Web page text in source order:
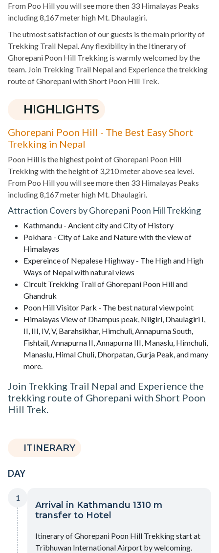
From Poo Hill you will see more then 33 Himalayas Peaks
including 8,167 meter high Mt. Dhaulagiri.
The utmost satisfaction of our guests is the main priority of
Trekking Trail Nepal. Any flexibility in the Itinerary of
Ghorepani Poon Hill Trekking is warmly welcomed by the
team. Join Trekking Trail Nepal and Experience the trekking
route of Ghorepani with Short Poon Hill Trek.
HIGHLIGHTS
Ghorepani Poon Hill - The Best Easy Short
Trekking in Nepal
Poon Hill is the highest point of Ghorepani Poon Hill
Trekking with the height of 3,210 meter above sea level.
From Poo Hill you will see more then 33 Himalayas Peaks
including 8,167 meter high Mt. Dhaulagiri.
Attraction Covers by Ghorepani Poon Hill Trekking
Kathmandu - Ancient city and City of History
Pokhara - City of Lake and Nature with the view of
Himalayas
Expereince of Nepalese Highway - The High and High
Ways of Nepal with natural views
Circuit Trekking Trail of Ghorepani Poon Hill and
Ghandruk
Poon Hill Visitor Park - The best natural view point
Himalayas View of Dhampus peak, Nilgiri, Dhaulagiri I,
II, III, IV, V, Barahsikhar, Himchuli, Annapurna South,
Fishtail, Annapurna II, Annapurna III, Manaslu, Himchuli,
Manaslu, Himal Chuli, Dhorpatan, Gurja Peak, and many
more.
Join Trekking Trail Nepal and Experience the
trekking route of Ghorepani with Short Poon
Hill Trek.
ITINERARY
DAY
1
Arrival in Kathmandu 1310 m
transfer to Hotel
Itinerary of Ghorepani Poon Hill Trekking start at
Tribhuwan International Airport by welcoming.